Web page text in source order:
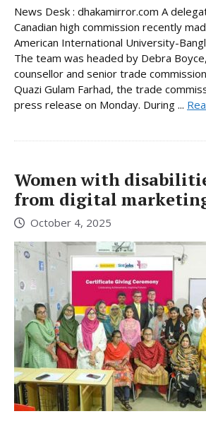
News Desk : dhakamirror.com A
Canadian high commission recently
American International University-
The team was headed by Debra
counsellor and senior trade
Quazi Gulam Farhad, the trade
press release on Monday. During ...
Women with
from digital
October 4, 2025